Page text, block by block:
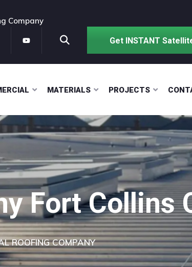
Company
Get INSTANT
MATERIALS PROJECTS
Fort Collins
ROOFING COMPANY